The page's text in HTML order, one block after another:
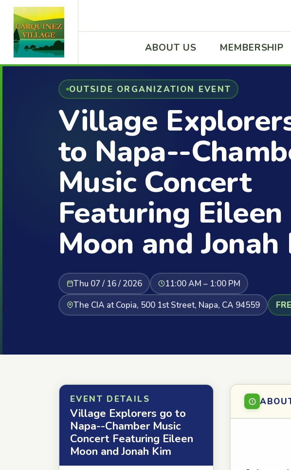
ABOUT US MEMBERSHIP
OUTSIDE ORGANIZATION EVENT
Village
to Napa--
Music Concert
Featuring Eileen
Moon and Jonah
Thu 07 / 16 / 2026
11:00 AM – 1:00 PM
The CIA at Copia, 500 1st Street, Napa, CA 94559
EVENT DETAILS
Village Explorers go to
Napa--Chamber Music
Concert Featuring Eileen
Moon and Jonah Kim